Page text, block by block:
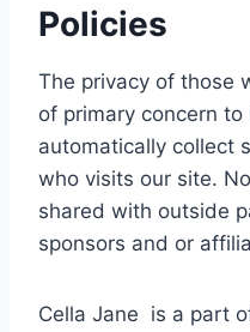
Policies
The privacy of those
of primary concern to
automatically collect
who visits our site.
shared with outside
sponsors and or
Cella Jane is a part